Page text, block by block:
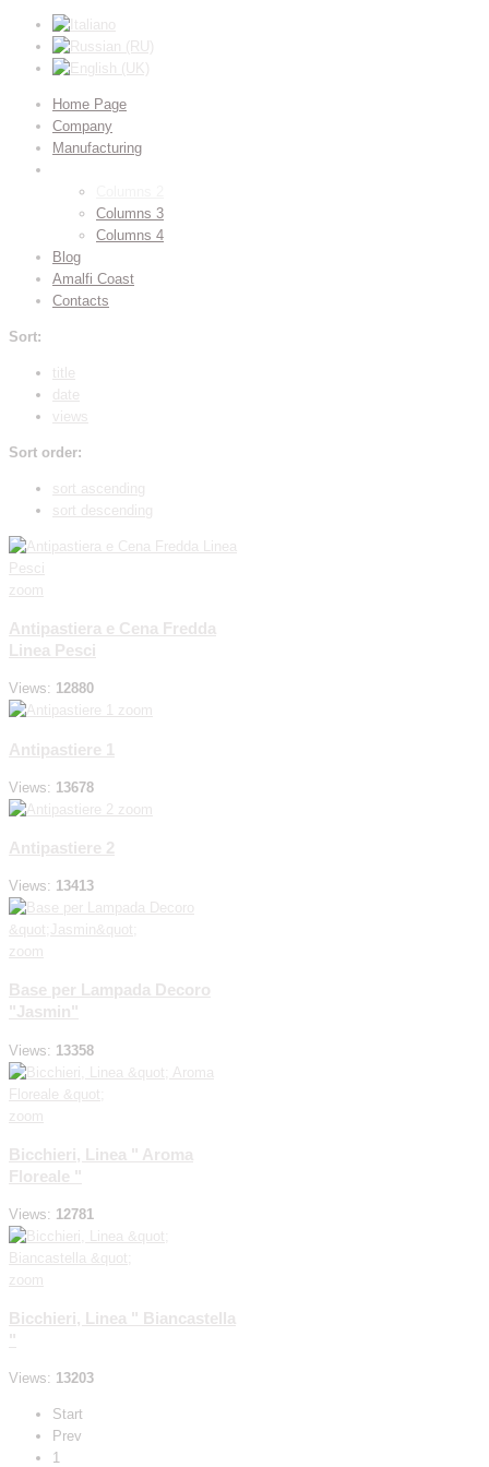
Home Page
Company
Manufacturing
Columns 3
Columns 4
Blog
Amalfi Coast
Contacts
Sort:
title
date
views
Sort order:
sort ascending
sort descending
zoom
Antipastiera e Cena Fredda
Linea Pesci
Views: 12880
zoom
Antipastiere 1
Views: 13678
zoom
Antipastiere 2
Views: 13413
zoom
Base per Lampada Decoro
"Jasmin"
Views: 13358
zoom
Bicchieri, Linea " Aroma
Floreale "
Views: 12781
zoom
Bicchieri, Linea " Biancastella
"
Views: 13203
Start
Prev
1